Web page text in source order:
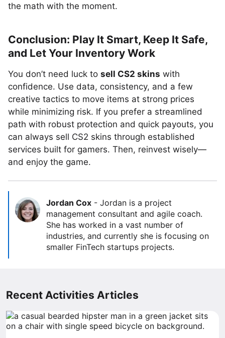
the math with the moment.
Conclusion: Play It Smart, Keep It Safe,
and Let Your Inventory Work
You don’t need luck to sell CS2 skins with
confidence. Use data, consistency, and a few
creative tactics to move items at strong prices
while minimizing risk. If you prefer a streamlined
path with robust protection and quick payouts, you
can always sell CS2 skins through established
services built for gamers. Then, reinvest wisely—
and enjoy the game.
Jordan Cox - Jordan is a project
management consultant and agile coach.
She has worked in a vast number of
industries, and currently she is focusing on
smaller FinTech startups projects.
Recent Activities Articles